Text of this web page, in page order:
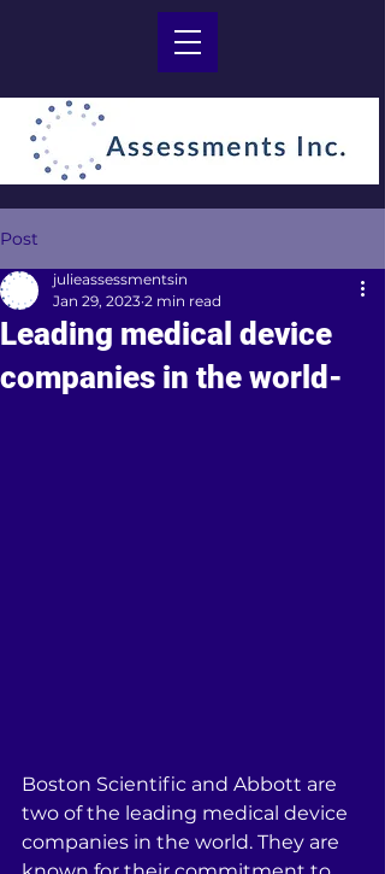
Post
Leading medical device
companies in the world-
julieassessmentsin
Jan 29, 2023 2 min read
Boston Scientific and Abbott are
two of the leading medical device
companies in the world. They are